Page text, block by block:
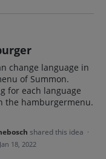
change language in
of Summon.
for each language
the hamburgermenu.
shared this idea ·
Jan 18, 2022